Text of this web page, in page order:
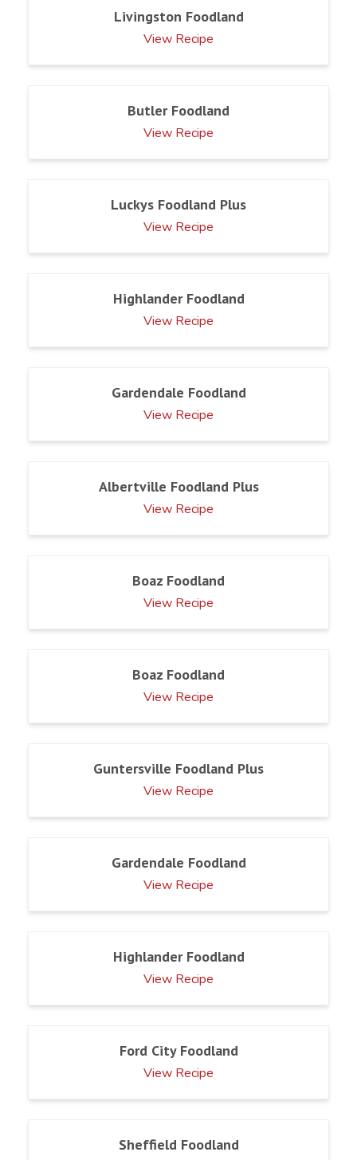
Livingston Foodland
View Recipe
Butler Foodland
View Recipe
Luckys Foodland Plus
View Recipe
Highlander Foodland
View Recipe
Gardendale Foodland
View Recipe
Albertville Foodland Plus
View Recipe
Boaz Foodland
View Recipe
Boaz Foodland
View Recipe
Guntersville Foodland Plus
View Recipe
Gardendale Foodland
View Recipe
Highlander Foodland
View Recipe
Ford City Foodland
View Recipe
Sheffield Foodland